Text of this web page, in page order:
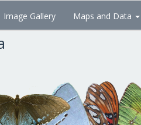
Image Gallery Maps and Data